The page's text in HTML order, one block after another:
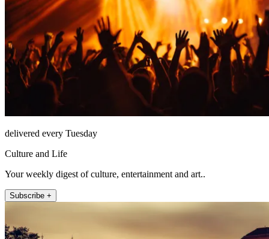
delivered every Tuesday
Culture and Life
Your weekly digest of culture, entertainment and art..
Subscribe +